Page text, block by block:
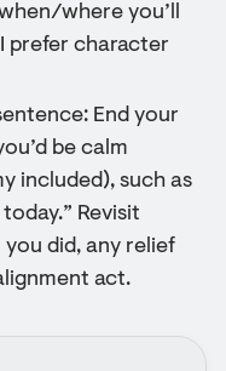
where you’ll
prefer character
End your
be calm
included), such as
Revisit
did, any relief
act.